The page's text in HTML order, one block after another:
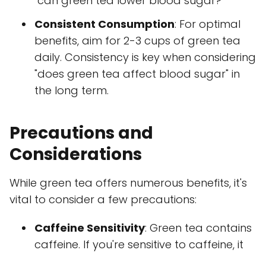
Consistent Consumption: For optimal
benefits, aim for 2-3 cups of green tea
daily. Consistency is key when considering
"does green tea affect blood sugar" in
the long term.
Precautions and
Considerations
While green tea offers numerous benefits, it's
vital to consider a few precautions:
Caffeine Sensitivity: Green tea contains
caffeine. If you're sensitive to caffeine, it